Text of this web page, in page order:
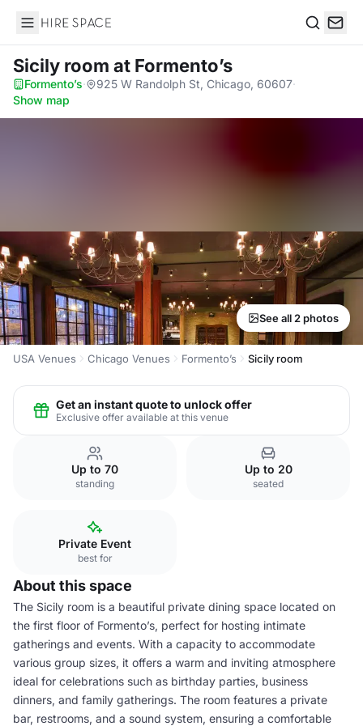
Hire Space
Sicily room at Formento’s
Formento’s· 925 W Randolph St, Chicago, 60607·
Show map
See all 2 photos
USA Venues Chicago Venues Formento’s Sicily room
Get an instant quote to unlock offer
Exclusive offer available at this venue
Up to 70
standing
Up to 20
seated
Private Event
best for
About this space
The Sicily room is a beautiful private dining space located on
the first floor of Formento’s, perfect for hosting intimate
gatherings and events. With a capacity to accommodate
various group sizes, it offers a warm and inviting atmosphere
ideal for celebrations such as birthday parties, business
dinners, and family gatherings. The room features a private
bar, restrooms, and a sound system, ensuring a comfortable